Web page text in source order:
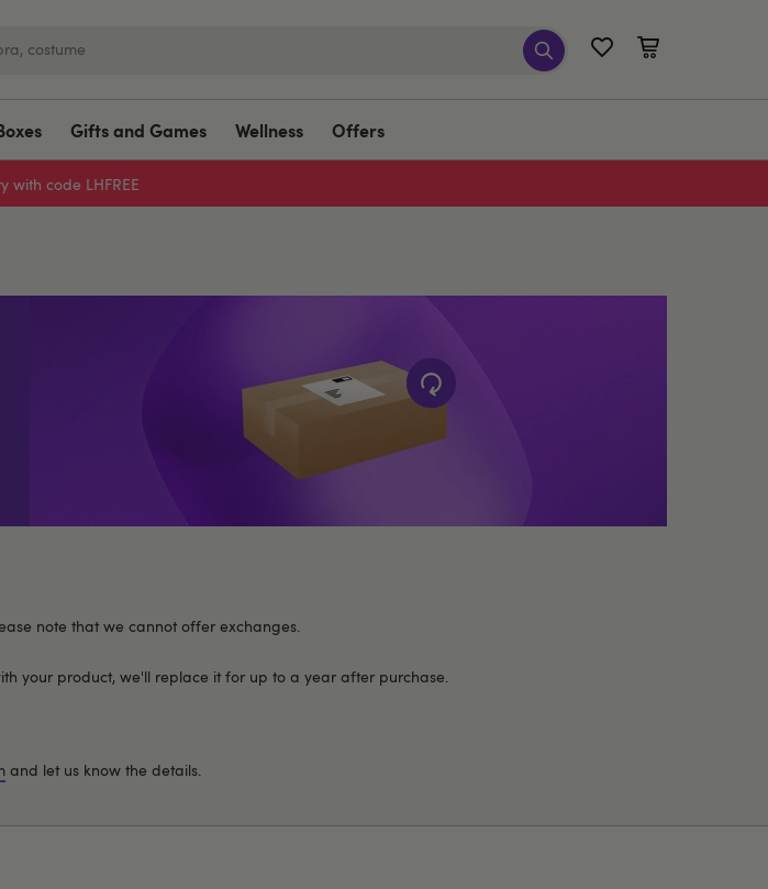
Gifts and Games Wellness Offers
with code LHFREE
note that we cannot offer exchanges.
your product, we'll replace it for up to a year after purchase.
and let us know the details.